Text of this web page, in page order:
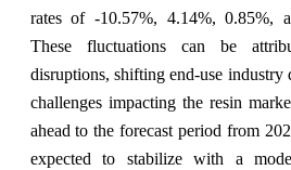
rates of -10.57%, 4.14%, 0.85%,
These fluctuations can be
disruptions, shifting end-use industry
challenges impacting the resin
ahead to the forecast period from
expected to stabilize with a